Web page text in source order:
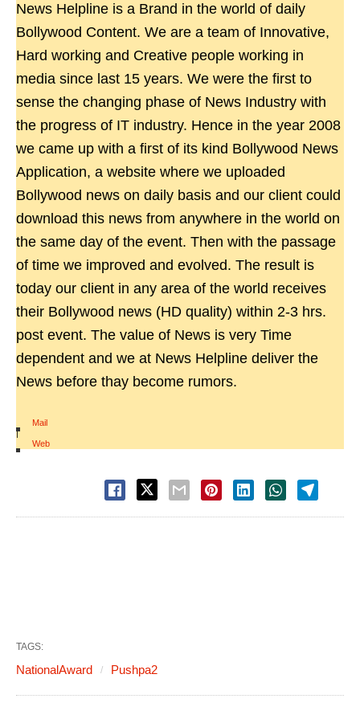
News Helpline is a Brand in the world of daily
Bollywood Content. We are a team of Innovative,
Hard working and Creative people working in
media since last 15 years. We were the first to
sense the changing phase of News Industry with
the progress of IT industry. Hence in the year 2008
we came up with a first of its kind Bollywood News
Application, a website where we uploaded
Bollywood news on daily basis and our client could
download this news from anywhere in the world on
the same day of the event. Then with the passage
of time we improved and evolved. The result is
today our client in any area of the world receives
their Bollywood news (HD quality) within 2-3 hrs.
post event. The value of News is very Time
dependent and we at News Helpline deliver the
News before thay become rumors.
Mail
|
Web
TAGS:
NationalAward Pushpa2